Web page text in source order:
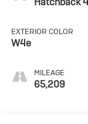
EXTERIOR COLOR
W4e
MILEAGE
65,209